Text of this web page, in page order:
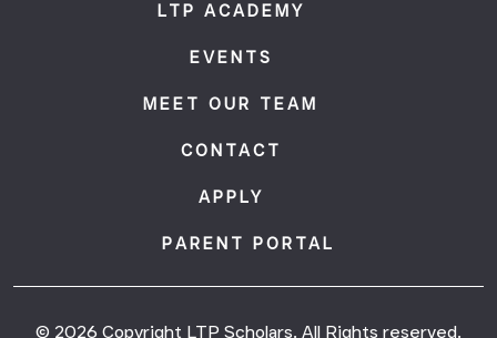
LTP ACADEMY
EVENTS
MEET OUR TEAM
CONTACT
APPLY
PARENT PORTAL
© 2026 Copyright LTP Scholars. All Rights reserved.